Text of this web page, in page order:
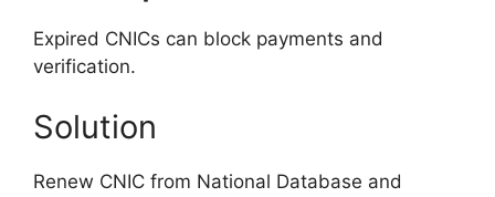
Expired CNICs can block payments and
verification.
Solution
Renew CNIC from National Database and